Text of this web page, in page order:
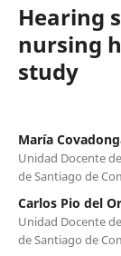
Hearing
nursing
study
María
Unidad Docente
de Santiago de
Carlos Pio del
Unidad Docente
de Santiago de